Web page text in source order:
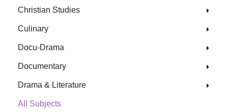
Christian Studies
Culinary
Docu-Drama
Documentary
Drama & Literature
All Subjects